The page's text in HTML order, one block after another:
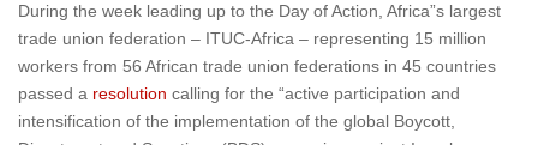
During the week leading up to the Day of Action, Africa”s largest
trade union federation – ITUC-Africa – representing 15 million
workers from 56 African trade union federations in 45 countries
passed a resolution calling for the “active participation and
intensification of the implementation of the global Boycott,